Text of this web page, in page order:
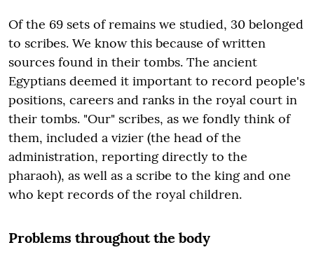
Of the 69 sets of remains we studied, 30 belonged
to scribes. We know this because of written
sources found in their tombs. The ancient
Egyptians deemed it important to record people's
positions, careers and ranks in the royal court in
their tombs. "Our" scribes, as we fondly think of
them, included a vizier (the head of the
administration, reporting directly to the
pharaoh), as well as a scribe to the king and one
who kept records of the royal children.
Problems throughout the body